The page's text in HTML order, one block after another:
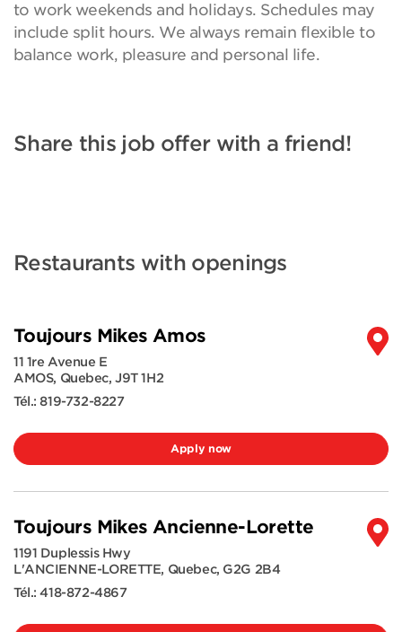
to work weekends and holidays. Schedules may
include split hours. We always remain flexible to
balance work, pleasure and personal life.
Share this job offer with a friend!
Restaurants with openings
Toujours Mikes Amos
11 1re Avenue E
AMOS, Quebec,J9T 1H2
Tél.:819-732-8227
Apply now
Toujours Mikes Ancienne-Lorette
1191 Duplessis Hwy
L'ANCIENNE-LORETTE, Quebec, G2G 2B4
Tél.:418-872-4867